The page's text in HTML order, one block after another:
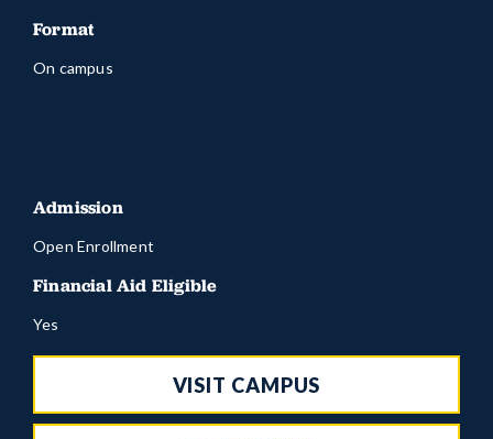
Format
On campus
Admission
Open Enrollment
Financial Aid Eligible
Yes
VISIT CAMPUS